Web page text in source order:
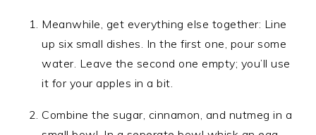
Meanwhile, get everything else together: Line
up six small dishes. In the first one, pour some
water. Leave the second one empty; you’ll use
it for your apples in a bit.
Combine the sugar, cinnamon, and nutmeg in a